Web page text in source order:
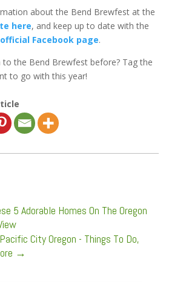
about the Bend Brewfest at the
here, and keep up to date with the
official Facebook page.
to the Bend Brewfest before? Tag the
to go with this year!
5 Adorable Homes On The Oregon
City Oregon - Things To Do,
→